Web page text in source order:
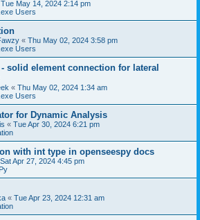
Tue May 14, 2024 2:14 pm
Users
« Thu May 02, 2024 3:58 pm
Users
solid element connection for lateral
« Thu May 02, 2024 1:34 am
Users
for Dynamic Analysis
« Tue Apr 30, 2024 6:21 pm
with int type in openseespy docs
Sat Apr 27, 2024 4:45 pm
« Tue Apr 23, 2024 12:31 am